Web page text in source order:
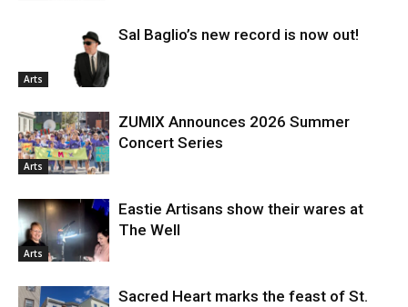
Arts
Sal Baglio’s new record is now out!
Arts
ZUMIX Announces 2026 Summer
Concert Series
Arts
Eastie Artisans show their wares at
The Well
Sacred Heart marks the feast of St.